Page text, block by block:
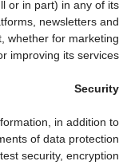
or in part) in any of its
newsletters and
whether for marketing
improving its services.
Security
in addition to
of data protection
security, encryption